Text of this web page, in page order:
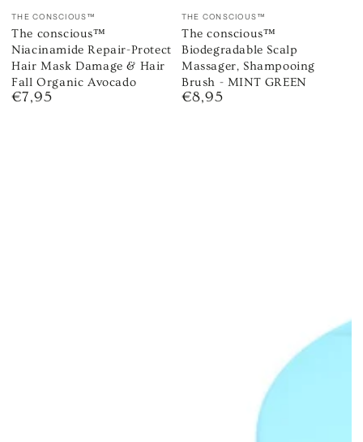
Vendor:
THE CONSCIOUS™
The conscious™
Niacinamide Repair-Protect
Hair Mask Damage & Hair
Fall Organic Avocado
Regular
€7,95
Vendor:
THE CONSCIOUS™
The conscious™
Biodegradable Scalp
Massager, Shampooing
Brush - MINT GREEN
Regular
€8,95